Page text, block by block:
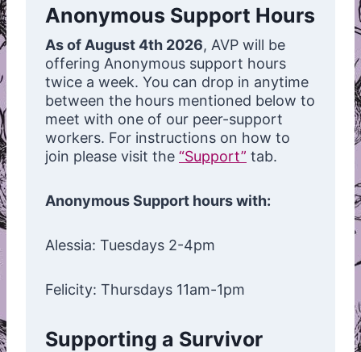
Anonymous Support Hours
As of August 4th 2026, AVP will be
offering Anonymous support hours
twice a week. You can drop in anytime
between the hours mentioned below to
meet with one of our peer-support
workers. For instructions on how to
join please visit the “Support” tab.
Anonymous Support hours with:
Alessia: Tuesdays 2-4pm
Felicity: Thursdays 11am-1pm
Supporting a Survivor